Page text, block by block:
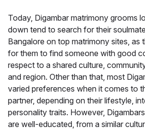
Today, Digambar matrimony grooms
down tend to search for their
Bangalore on top matrimony sites, as
for them to find someone with good
respect to a shared culture,
and region. Other than that, most
varied preferences when it comes to
partner, depending on their lifestyle,
personality traits. However,
are well-educated, from a similar